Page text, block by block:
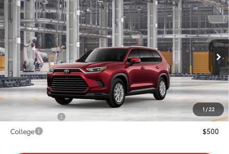
1 / 22
2026Toyota Grand Highlander HybridXLE
Gresham Toyota
VIN:5TDACAB55TS35H299Model:6722
In Production
Ext.
Int.
$52,708
ADVERTISED PRICE
Less
TSRP: $52,708
Add. Available Toyota Offers:
$500
College
$500
Compare Vehicle